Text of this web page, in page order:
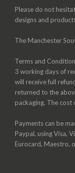
Please do not
designs and
The Manchester
Terms and
3 working days of
will receive full
returned to the
packaging. The
Payments can be
Paypal, using Visa,
Eurocard, Maestro,